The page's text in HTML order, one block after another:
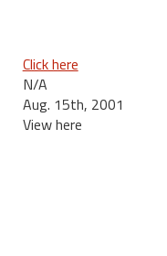
Click here
N/A
Aug. 15th, 2001
View here